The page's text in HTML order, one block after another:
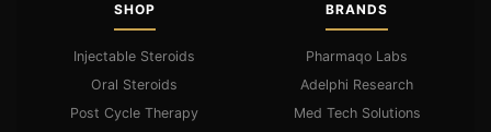
SHOP
Injectable Steroids
Oral Steroids
Post Cycle Therapy
BRANDS
Pharmaqo Labs
Adelphi Research
Med Tech Solutions